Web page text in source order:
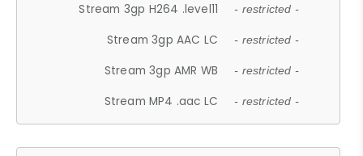
Stream 3gp H264 .level11 - restricted -
Stream 3gp AAC LC - restricted -
Stream 3gp AMR WB - restricted -
Stream MP4 .aac LC - restricted -